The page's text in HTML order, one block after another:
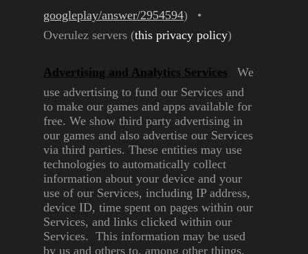
googleplay/answer/2954594)
•
Overulez servers (this privacy policy)
Advertising and Analytics Services
We
use advertising to fund our Services and
to make our games and apps available for
free. We show third party advertising in
our games and also advertise our Services
via third parties. These entities may use
technologies to automatically collect
information about your device and your
use of our Services, including IP address,
device ID, time spent on pages within our
Services, and links clicked within our
Services. This information may be used
by us and others to, among other things,